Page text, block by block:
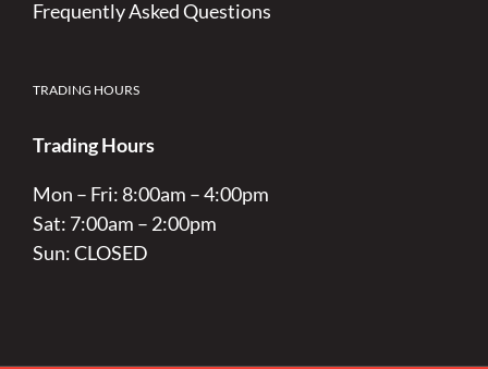
Frequently Asked Questions
TRADING HOURS
Trading Hours
Mon – Fri: 8:00am – 4:00pm
Sat: 7:00am – 2:00pm
Sun: CLOSED